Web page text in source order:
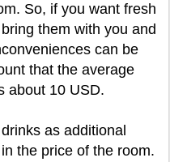
So, if you want fresh
them with you and
can be
that the average
about 10 USD.
as additional
the price of the room.